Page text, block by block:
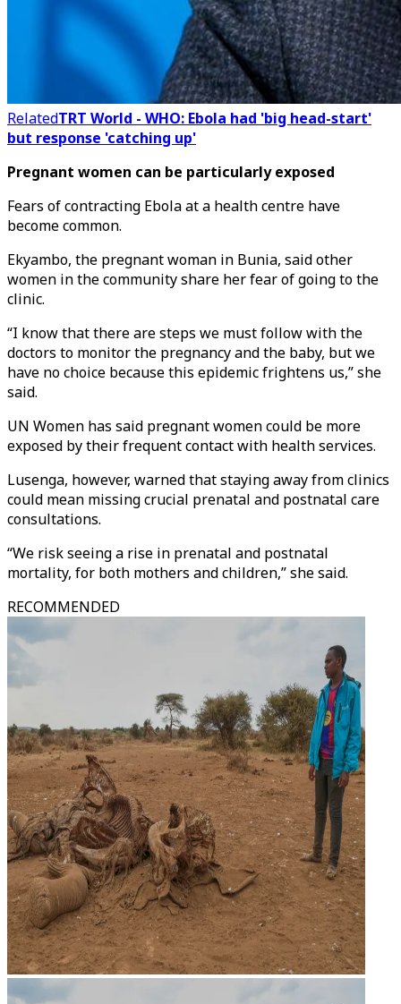
RelatedTRT World - WHO: Ebola had 'big head-start'
but response 'catching up'
Pregnant women can be particularly exposed
Fears of contracting Ebola at a health centre have
become common.
Ekyambo, the pregnant woman in Bunia, said other
women in the community share her fear of going to the
clinic.
“I know that there are steps we must follow with the
doctors to monitor the pregnancy and the baby, but we
have no choice because this epidemic frightens us,” she
said.
UN Women has said pregnant women could be more
exposed by their frequent contact with health services.
Lusenga, however, warned that staying away from clinics
could mean missing crucial prenatal and postnatal care
consultations.
“We risk seeing a rise in prenatal and postnatal
mortality, for both mothers and children,” she said.
RECOMMENDED